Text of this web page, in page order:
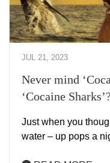
JUL 21, 2023
Never mind
‘Cocaine Sharks’?
Just when you
water – up pops a